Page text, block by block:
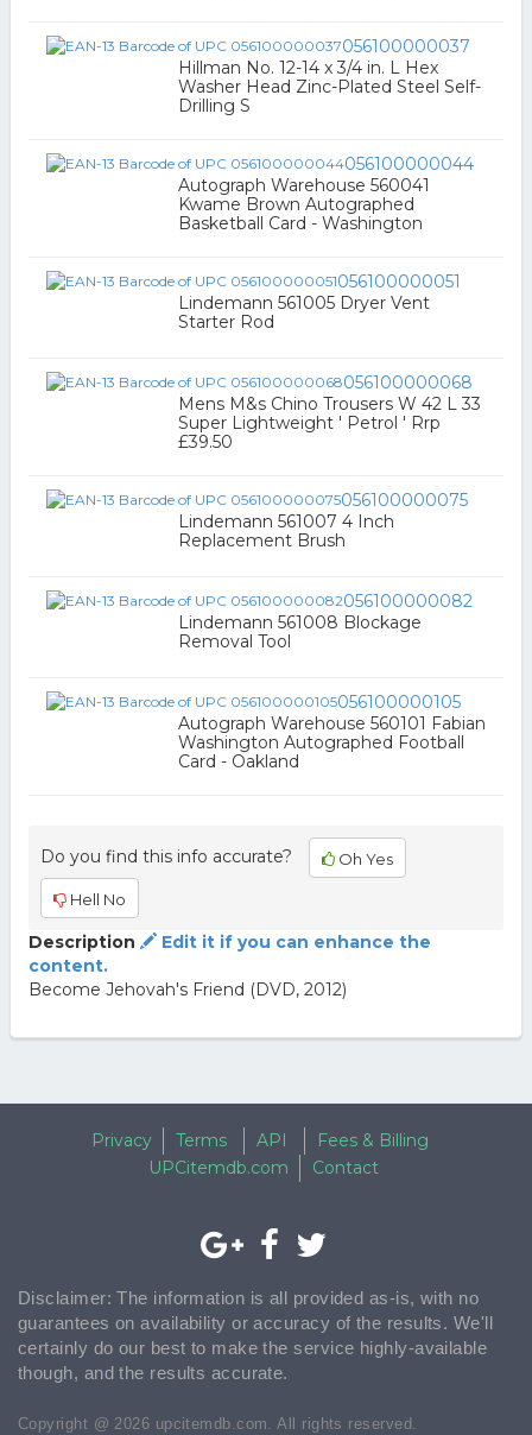
056100000037
Hillman No. 12-14 x 3/4 in. L Hex
Washer Head Zinc-Plated Steel Self-
Drilling S
056100000044
Autograph Warehouse 560041
Kwame Brown Autographed
Basketball Card - Washington
056100000051
Lindemann 561005 Dryer Vent
Starter Rod
056100000068
Mens M&s Chino Trousers W 42 L 33
Super Lightweight ' Petrol ' Rrp
£39.50
056100000075
Lindemann 561007 4 Inch
Replacement Brush
056100000082
Lindemann 561008 Blockage
Removal Tool
056100000105
Autograph Warehouse 560101 Fabian
Washington Autographed Football
Card - Oakland
Do you find this info accurate? Oh Yes
Hell No
Description
Edit it if you can enhance the
content.
Become Jehovah's Friend (DVD, 2012)
Privacy Terms API
Fees & Billing
UPCitemdb.com
Contact
Disclaimer: The information is all provided as-is, with no
guarantees on availability or accuracy of the results. We'll
certainly do our best to make the service highly-available
though, and the results accurate.
Copyright @ 2026 upcitemdb.com. All rights reserved.